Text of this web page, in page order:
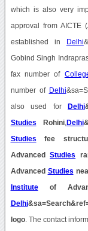
which is also very
approval from AICTE
established in Delhi
Gobind Singh
fax number of
number of Delhi
also used for Delhi
Studies Rohini, Delhi
Studies fee
AdvancedStudies
Advanced Studies
Instituteof
Delhi
logo. The contact